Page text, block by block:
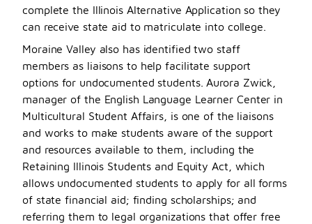
complete the Illinois Alternative Application so they
can receive state aid to matriculate into college.
Moraine Valley also has identified two staff
members as liaisons to help facilitate support
options for undocumented students. Aurora Zwick,
manager of the English Language Learner Center in
Multicultural Student Affairs, is one of the liaisons
and works to make students aware of the support
and resources available to them, including the
Retaining Illinois Students and Equity Act, which
allows undocumented students to apply for all forms
of state financial aid; finding scholarships; and
referring them to legal organizations that offer free